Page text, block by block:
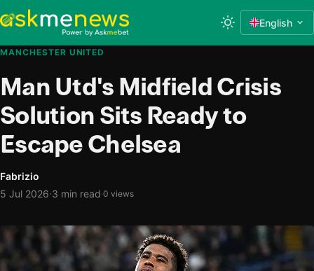
English
MANCHESTER UNITED
Man Utd's Midfield Crisis
Solution Sits Ready to
Escape Chelsea
Fabrizio
5 Jul 2026·3 min read·0 views